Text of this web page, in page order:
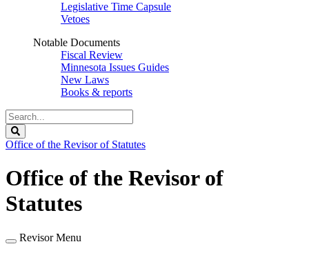
Legislative Time Capsule
Vetoes
Notable Documents
Fiscal Review
Minnesota Issues Guides
New Laws
Books & reports
Search
Legislature
Office of the Revisor of Statutes
Office of the Revisor of
Statutes
Revisor Menu